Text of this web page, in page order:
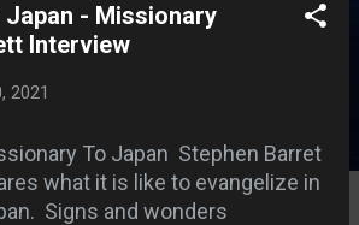
Japan - Missionary
Interview
2021
To Japan Stephen Barret
what it is like to evangelize in
Signs and wonders